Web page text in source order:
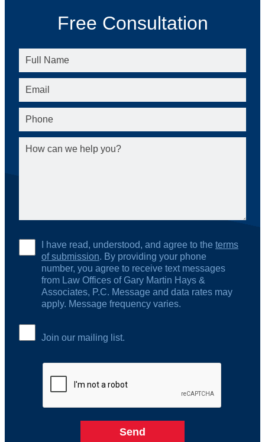
Free Consultation
I have read, understood, and agree to the terms
of submission. By providing your phone
number, you agree to receive text messages
from Law Offices of Gary Martin Hays &
Associates, P.C. Message and data rates may
apply. Message frequency varies.
Join our mailing list.